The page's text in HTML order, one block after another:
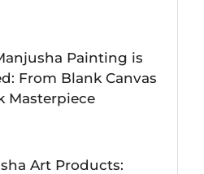
Painting is
From Blank Canvas
Masterpiece
Art Products: